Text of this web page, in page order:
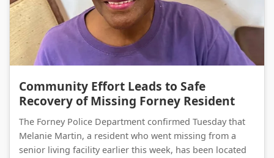
Community Effort Leads to Safe
Recovery of Missing Forney Resident
The Forney Police Department confirmed Tuesday that
Melanie Martin, a resident who went missing from a
senior living facility earlier this week, has been located